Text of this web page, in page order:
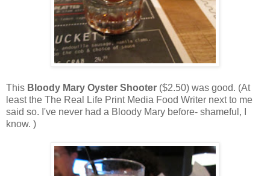
This Bloody Mary Oyster Shooter ($2.50) was good. (At
least the The Real Life Print Media Food Writer next to me
said so. I've never had a Bloody Mary before- shameful, I
know. )